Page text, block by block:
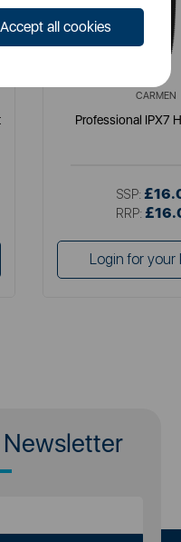
Accept all cookies
CARMEN
Professional IPX7
SSP:
RRP:
Login for your